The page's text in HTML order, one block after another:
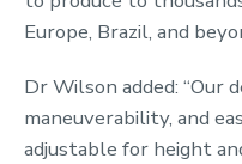
Europe, Brazil, and
Dr Wilson added: “Our
maneuverability, and
adjustable for height